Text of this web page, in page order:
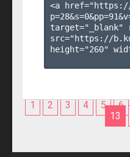
<a
p=28&s=0&pp=91
target="_blank"
src="https://
height="260"
1 2 3 4 5 6
13